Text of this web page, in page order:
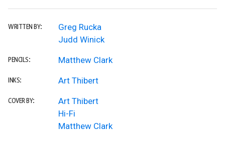
WRITTEN BY:
Greg Rucka
Judd Winick
PENCILS: Matthew Clark
INKS: Art Thibert
COVER BY:
Art Thibert
Hi-Fi
Matthew Clark